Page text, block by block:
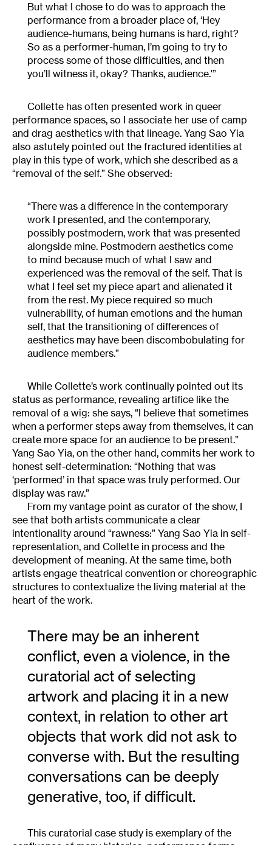
But what I chose to do was to approach the
performance from a broader place of, ‘Hey
audience-humans, being humans is hard, right?
So as a performer-human, I’m going to try to
process some of those difficulties, and then
you’ll witness it, okay? Thanks, audience.'”
Collette has often presented work in queer
performance spaces, so I associate her use of camp
and drag aesthetics with that lineage. Yang Sao Yia
also astutely pointed out the fractured identities at
play in this type of work, which she described as a
“removal of the self.” She observed:
“There was a difference in the contemporary
work I presented, and the contemporary,
possibly postmodern, work that was presented
alongside mine. Postmodern aesthetics come
to mind because much of what I saw and
experienced was the removal of the self. That is
what I feel set my piece apart and alienated it
from the rest. My piece required so much
vulnerability, of human emotions and the human
self, that the transitioning of differences of
aesthetics may have been discombobulating for
audience members.”
While Collette’s work continually pointed out its
status as performance, revealing artifice like the
removal of a wig: she says, “I believe that sometimes
when a performer steps away from themselves, it can
create more space for an audience to be present.”
Yang Sao Yia, on the other hand, commits her work to
honest self-determination: “Nothing that was
‘performed’ in that space was truly performed. Our
display was raw.”
From my vantage point as curator of the show, I
see that both artists communicate a clear
intentionality around “rawness:” Yang Sao Yia in self-
representation, and Collette in process and the
development of meaning. At the same time, both
artists engage theatrical convention or choreographic
structures to contextualize the living material at the
heart of the work.
There may be an inherent
conflict, even a violence, in the
curatorial act of selecting
artwork and placing it in a new
context, in relation to other art
objects that work did not ask to
converse with. But the resulting
conversations can be deeply
generative, too, if difficult.
This curatorial case study is exemplary of the